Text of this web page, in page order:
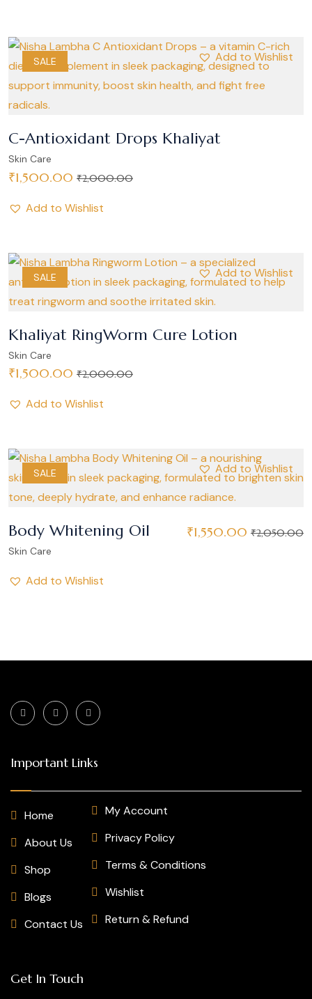
SALE Add to Wishlist
C-Antioxidant Drops Khaliyat
Skin Care
₹1,500.00 ₹2,000.00
Add to Wishlist
SALE Add to Wishlist
Khaliyat RingWorm Cure Lotion
Skin Care
₹1,500.00 ₹2,000.00
Add to Wishlist
SALE Add to Wishlist
Body Whitening Oil
Skin Care
₹1,550.00 ₹2,050.00
Add to Wishlist
Important Links
Home
About Us
Shop
Blogs
Contact Us
My Account
Privacy Policy
Terms & Conditions
Wishlist
Return & Refund
Get In Touch